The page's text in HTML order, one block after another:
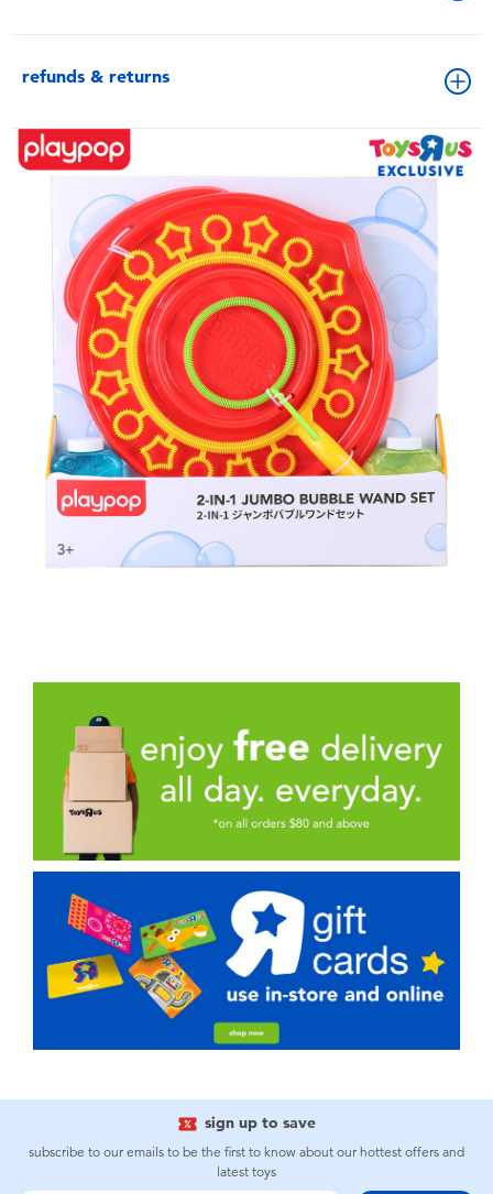
refunds & returns
sign up to save
subscribe to our emails to be the first to know about our hottest offers and
latest toys